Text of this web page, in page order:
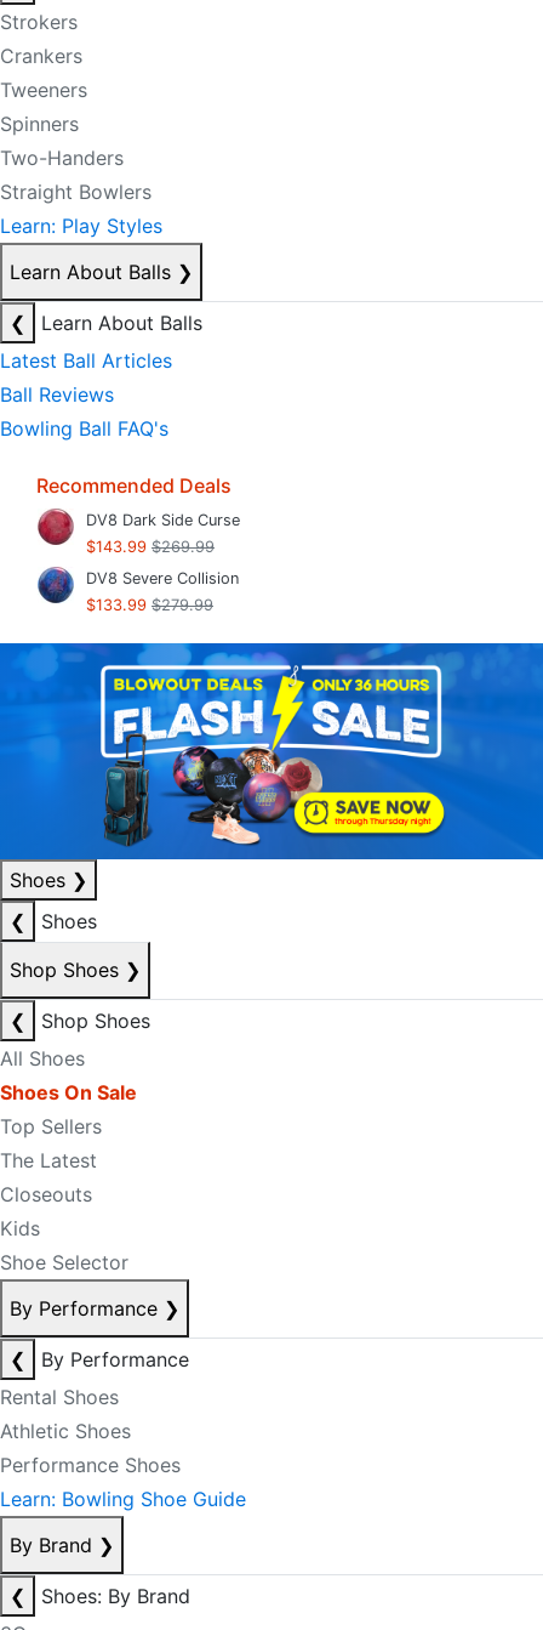
Strokers
Crankers
Tweeners
Spinners
Two-Handers
Straight Bowlers
Learn: Play Styles
Learn About Balls ❯
❮
Learn About Balls
Latest Ball Articles
Ball Reviews
Bowling Ball FAQ's
Recommended Deals
DV8 Dark Side Curse
$143.99 $269.99
DV8 Severe Collision
$133.99 $279.99
Shoes ❯
❮
Shoes
Shop Shoes ❯
❮
Shop Shoes
All Shoes
Shoes On Sale
Top Sellers
The Latest
Closeouts
Kids
Shoe Selector
By Performance ❯
❮
By Performance
Rental Shoes
Athletic Shoes
Performance Shoes
Learn: Bowling Shoe Guide
By Brand ❯
❮
Shoes: By Brand